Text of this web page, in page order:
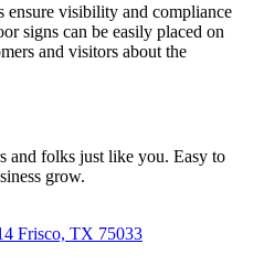
ensure visibility and compliance
signs can be easily placed on
and visitors about the
and folks just like you. Easy to
grow.
Frisco, TX 75033